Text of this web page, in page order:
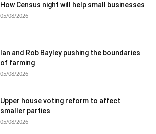
How Census night will help small businesses
05/08/2026
Ian and Rob Bayley pushing the boundaries
of farming
05/08/2026
Upper house voting reform to affect
smaller parties
05/08/2026